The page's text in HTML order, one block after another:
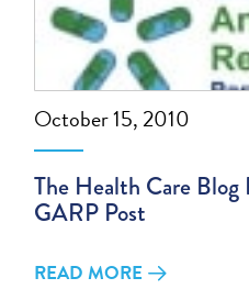
October 15, 2010
The Health Care Blog
GARP Post
READ MORE